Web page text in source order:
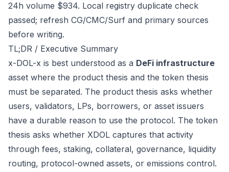
24h volume $934. Local registry duplicate check
passed; refresh CG/CMC/Surf and primary sources
before writing.
TL;DR / Executive Summary
x-DOL-x is best understood as a DeFi infrastructure
asset where the product thesis and the token thesis
must be separated. The product thesis asks whether
users, validators, LPs, borrowers, or asset issuers
have a durable reason to use the protocol. The token
thesis asks whether XDOL captures that activity
through fees, staking, collateral, governance, liquidity
routing, protocol-owned assets, or emissions control.